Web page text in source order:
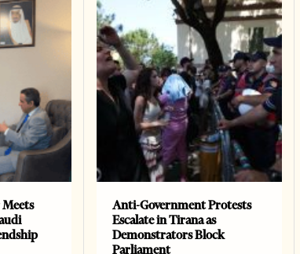
Anti-Government Protests
Escalate in Tirana as
Demonstrators Block
Parliament